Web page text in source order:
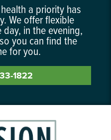
a priority has
We offer flexible
in the evening,
you can find the
for you.
1822